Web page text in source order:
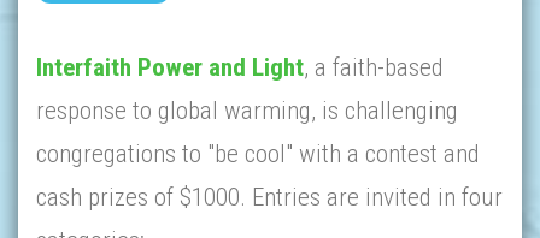
Interfaith Power and Light, a faith-based
response to global warming, is challenging
congregations to "be cool" with a contest and
cash prizes of $1000. Entries are invited in four